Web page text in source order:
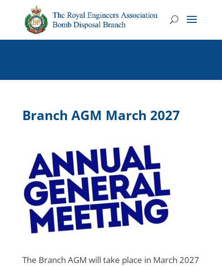
Branch AGM March 2027
The Branch AGM will take place in March 2027